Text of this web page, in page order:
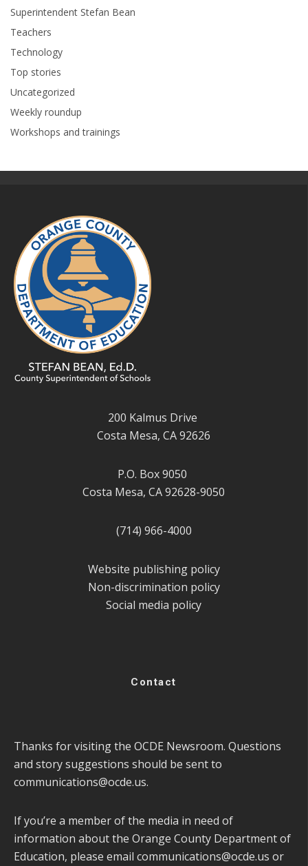
Superintendent Stefan Bean
Teachers
Technology
Top stories
Uncategorized
Weekly roundup
Workshops and trainings
200 Kalmus Drive
Costa Mesa, CA 92626
P.O. Box 9050
Costa Mesa, CA 92628-9050
(714) 966-4000
Website publishing policy
Non-discrimination policy
Social media policy
Contact
Thanks for visiting the OCDE Newsroom. Questions
and story suggestions should be sent to
communications@ocde.us.
If you’re a member of the media in need of
information about the Orange County Department of
Education, please email communications@ocde.us or